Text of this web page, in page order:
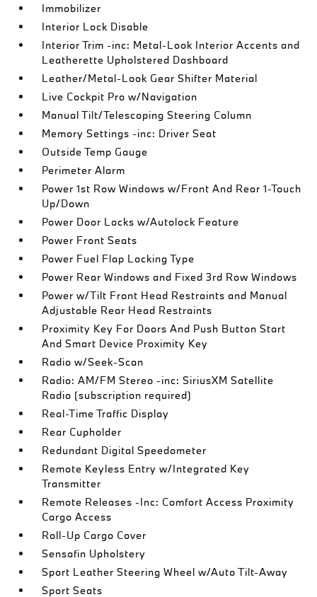
Immobilizer
Interior Lock Disable
Interior Trim -inc: Metal-Look Interior Accents and
Leatherette Upholstered Dashboard
Leather/Metal-Look Gear Shifter Material
Live Cockpit Pro w/Navigation
Manual Tilt/Telescoping Steering Column
Memory Settings -inc: Driver Seat
Outside Temp Gauge
Perimeter Alarm
Power 1st Row Windows w/Front And Rear 1-Touch
Up/Down
Power Door Locks w/Autolock Feature
Power Front Seats
Power Fuel Flap Locking Type
Power Rear Windows and Fixed 3rd Row Windows
Power w/Tilt Front Head Restraints and Manual
Adjustable Rear Head Restraints
Proximity Key For Doors And Push Button Start
And Smart Device Proximity Key
Radio w/Seek-Scan
Radio: AM/FM Stereo -inc: SiriusXM Satellite
Radio (subscription required)
Real-Time Traffic Display
Rear Cupholder
Redundant Digital Speedometer
Remote Keyless Entry w/Integrated Key
Transmitter
Remote Releases -Inc: Comfort Access Proximity
Cargo Access
Roll-Up Cargo Cover
Sensafin Upholstery
Sport Leather Steering Wheel w/Auto Tilt-Away
Sport Seats